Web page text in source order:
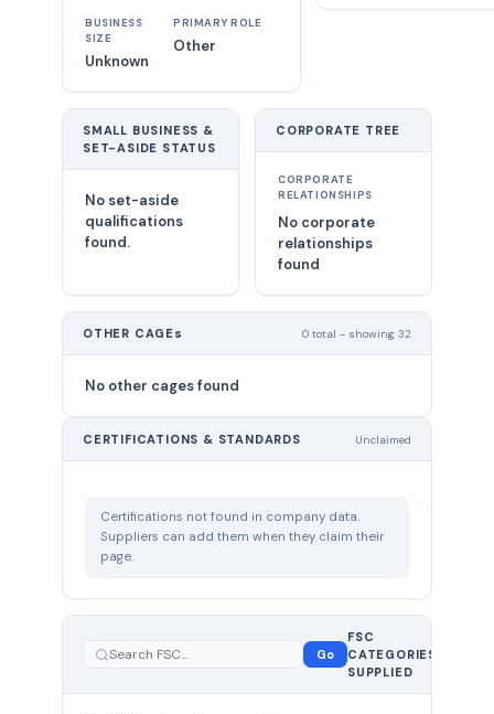
BUSINESS
SIZE
Unknown
PRIMARY ROLE
Other
SMALL BUSINESS &
SET-ASIDE STATUS
No set-aside
qualifications
found.
CORPORATE TREE
CORPORATE
RELATIONSHIPS
No corporate
relationships
found
OTHER CAGEs 0 total - showing 32
No other cages found
CERTIFICATIONS & STANDARDS Unclaimed
Certifications not found in company data.
Suppliers can add them when they claim their
page.
Go
FSC
CATEGORIES
SUPPLIED